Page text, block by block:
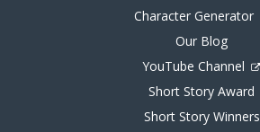
Character Generator
Our Blog
YouTube Channel
Short Story Award
Short Story Winners